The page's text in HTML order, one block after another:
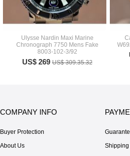
Ulysse Nardin Maxi Marine
Chronograph 7750 Mens Fake
8003-102-3/92
US$ 269US$ 309.35.32
COMPANY INFO
Buyer Protection
About Us
Shipping